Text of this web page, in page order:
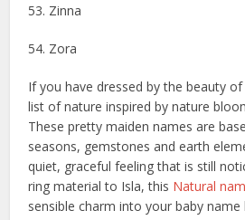
53. Zinna
54. Zora
If you have dressed by the beauty
list of nature inspired by nature
These pretty maiden names are
seasons, gemstones and earth
quiet, graceful feeling that is still
ring material to Isla, this Natural
sensible charm into your baby name